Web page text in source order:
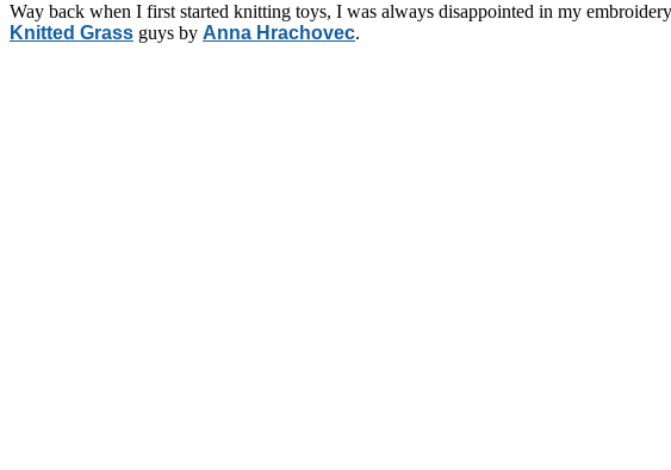
Way back when I first started knitting toys, I was always disappointed in my
Knitted Grass guys by Anna Hrachovec.